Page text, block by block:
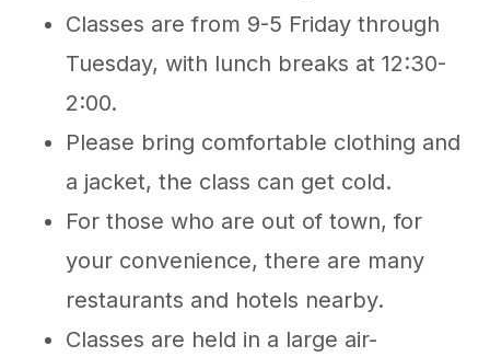
Classes are from 9-5 Friday through
Tuesday, with lunch breaks at 12:30-
2:00.
Please bring comfortable clothing and
a jacket, the class can get cold.
For those who are out of town, for
your convenience, there are many
restaurants and hotels nearby.
Classes are held in a large air-